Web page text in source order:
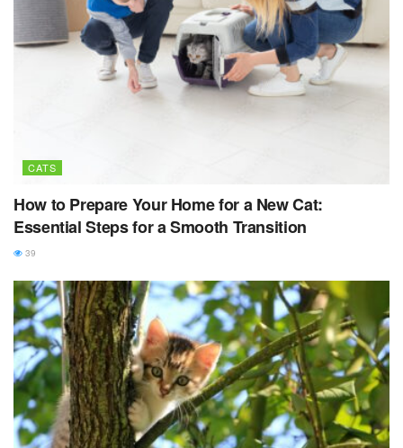
CATS
How to Prepare Your Home for a New Cat:
Essential Steps for a Smooth Transition
39